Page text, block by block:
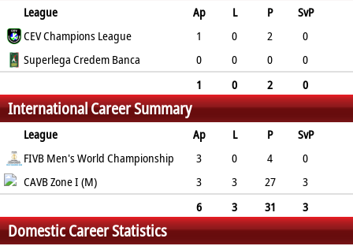
League Ap L P
SvP
SvA
SpP SpA RcE BkP
CEV Champions League 1 0 2
0
6
2 7 - 0
Superlega Credem Banca 0 0 0
0
0
1 0 2
0
6
2 7 0
International Career Summary
League Ap L P
SvP
SvA
SpP SpA RcE RcA BkP
FIVB Men's World Championship 3 0 4
0
2
3 8 1
CAVB Zone I (M) 3 3 27
3
4
6 3 31
3
32
23 40 5
Domestic Career Statistics